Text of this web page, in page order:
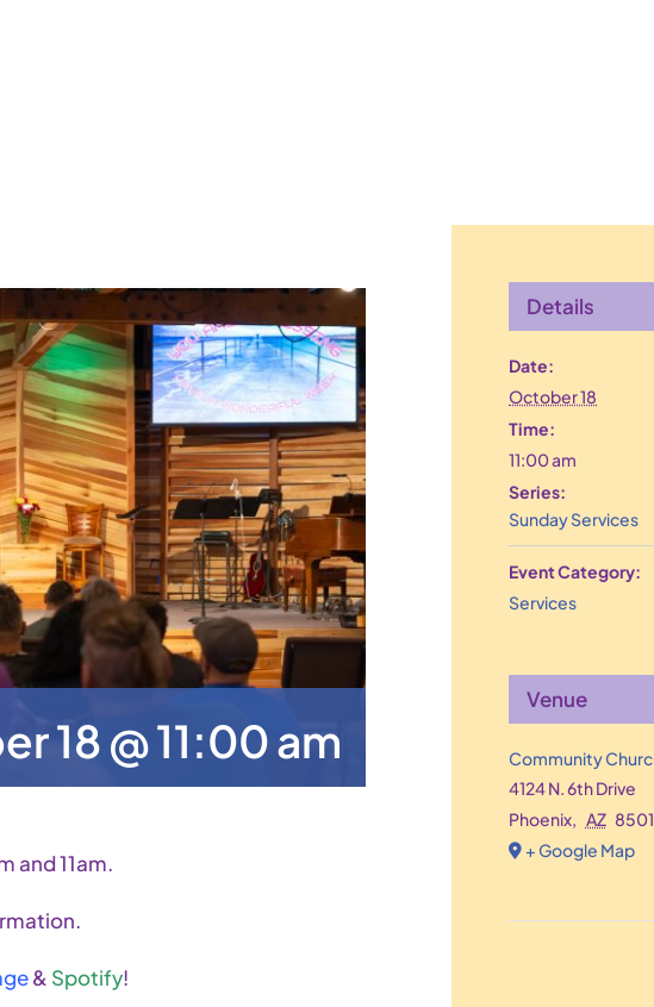
18 @ 11:00 am
and 11am.
& Spotify!
Details
Date:
October 18
Time:
11:00 am
Series:
Sunday Services
Event Category:
Services
Venue
Community
4124 N. 6th Drive
Phoenix, AZ
+ Google Map